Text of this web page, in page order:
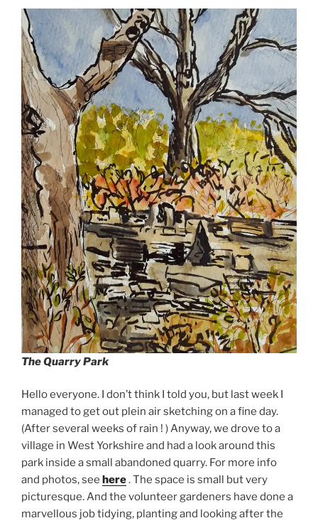
The Quarry Park
Hello everyone. I don’t think I told you, but last week I
managed to get out plein air sketching on a fine day.
(After several weeks of rain ! ) Anyway, we drove to a
village in West Yorkshire and had a look around this
park inside a small abandoned quarry. For more info
and photos, see here. The space is small but very
picturesque. And the volunteer gardeners have done a
marvellous job tidying, planting and looking after the